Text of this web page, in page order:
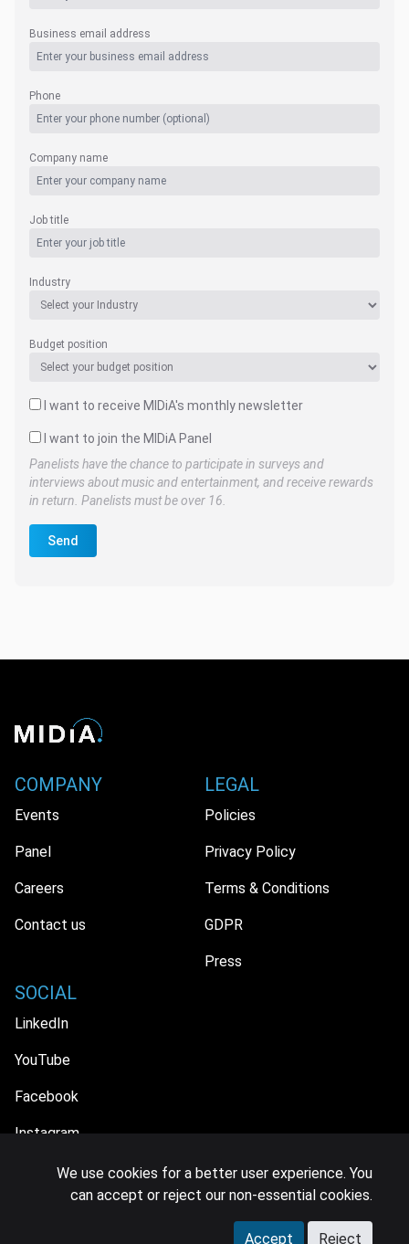
Business email address
Phone
Company name
Job title
Industry
Budget position
I want to receive MIDiA's monthly newsletter
I want to join the MIDiA Panel
Panelists have the chance to participate in surveys and
interviews about music and entertainment, and receive rewards
in return. Panelists must be over 16.
Send
COMPANY
Events
Panel
Careers
Contact us
LEGAL
Policies
Privacy Policy
Terms & Conditions
GDPR
Press
SOCIAL
LinkedIn
YouTube
Facebook
Instagram
© 2026 MIDiA Research Ltd. All Rights Reserved.
We use cookies for a better user experience. You
can accept or reject our non-essential cookies.
Accept Reject